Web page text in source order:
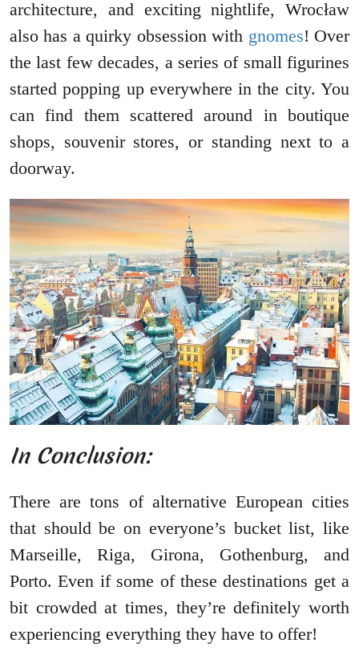
architecture, and exciting nightlife, Wrocław
also has a quirky obsession with gnomes! Over
the last few decades, a series of small figurines
started popping up everywhere in the city. You
can find them scattered around in boutique
shops, souvenir stores, or standing next to a
doorway.
In Conclusion:
There are tons of alternative European cities
that should be on everyone’s bucket list, like
Marseille, Riga, Girona, Gothenburg, and
Porto. Even if some of these destinations get a
bit crowded at times, they’re definitely worth
experiencing everything they have to offer!